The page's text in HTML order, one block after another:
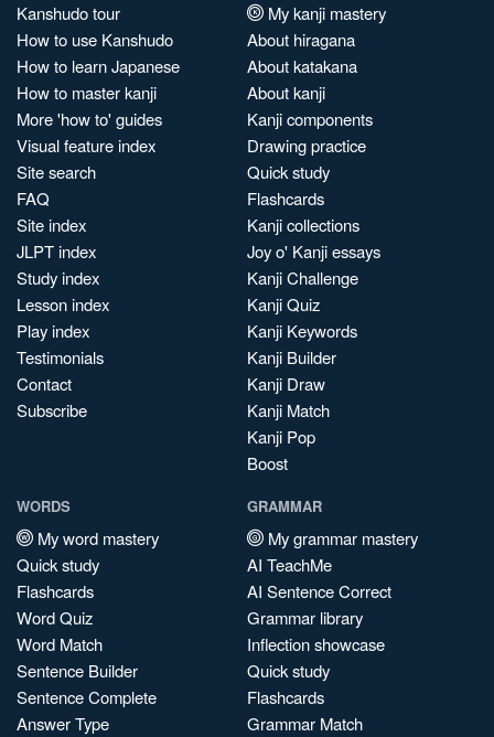
Kanshudo tour
How to use Kanshudo
How to learn Japanese
How to master kanji
More 'how to' guides
Visual feature index
Site search
FAQ
Site index
JLPT index
Study index
Lesson index
Play index
Testimonials
Contact
Subscribe
My kanji mastery
About hiragana
About katakana
About kanji
Kanji components
Drawing practice
Quick study
Flashcards
Kanji collections
Joy o' Kanji essays
Kanji Challenge
Kanji Quiz
Kanji Keywords
Kanji Builder
Kanji Draw
Kanji Match
Kanji Pop
Boost
WORDS
My word mastery
Quick study
Flashcards
Word Quiz
Word Match
Sentence Builder
Sentence Complete
Answer Type
GRAMMAR
My grammar mastery
AI TeachMe
AI Sentence Correct
Grammar library
Inflection showcase
Quick study
Flashcards
Grammar Match